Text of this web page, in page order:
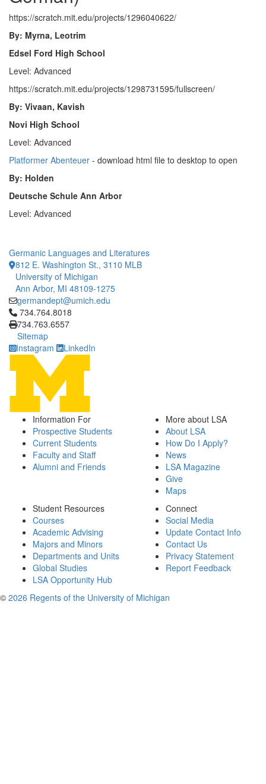
https://scratch.mit.edu/projects/1296040622/
By: Myrna, Leotrim
Edsel Ford High School
Level: Advanced
https://scratch.mit.edu/projects/1298731595/fullscreen/
By: Vivaan, Kavish
Novi High School
Level: Advanced
Platformer Abenteuer - download html file to desktop to open
By: Holden
Deutsche Schule Ann Arbor
Level: Advanced
Germanic Languages and Literatures
812 E. Washington St., 3110 MLB
University of Michigan
Ann Arbor, MI 48109-1275
germandept@umich.edu
Click to call 734.764.8018
734.764.8018
734.763.6557
Sitemap
Instagram
LinkedIn
Information For
Prospective Students
Current Students
Faculty and Staff
Alumni and Friends
More about LSA
About LSA
How Do I Apply?
News
LSA Magazine
Give
Maps
Student Resources
Courses
Academic Advising
Majors and Minors
Departments and Units
Global Studies
LSA Opportunity Hub
Connect
Social Media
Update Contact Info
Contact Us
Privacy Statement
Report Feedback
© 2026 Regents of the University of Michigan